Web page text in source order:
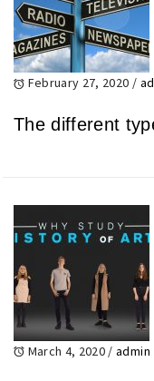
February 27, 2020 /
The different
March 4, 2020 / admin